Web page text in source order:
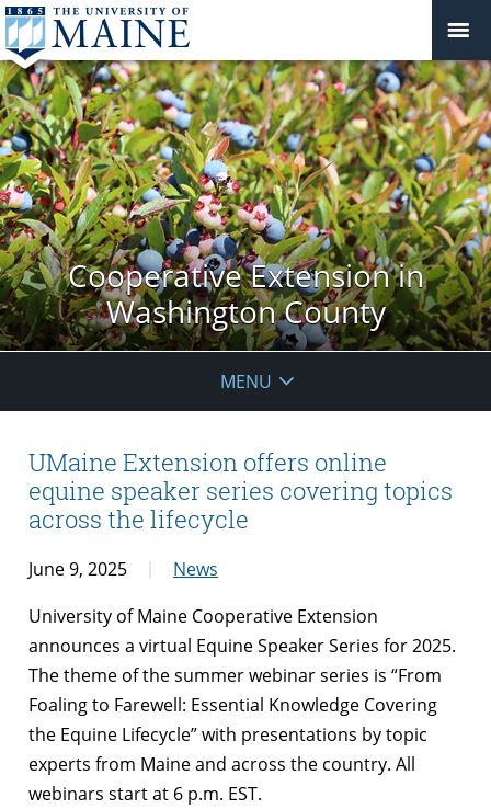
Cooperative Extension in
Washington County
MENU
UMaine Extension offers online
equine speaker series covering topics
across the lifecycle
June 9, 2025
News
University of Maine Cooperative Extension
announces a virtual Equine Speaker Series for 2025.
The theme of the summer webinar series is “From
Foaling to Farewell: Essential Knowledge Covering
the Equine Lifecycle” with presentations by topic
experts from Maine and across the country. All
webinars start at 6 p.m. EST.